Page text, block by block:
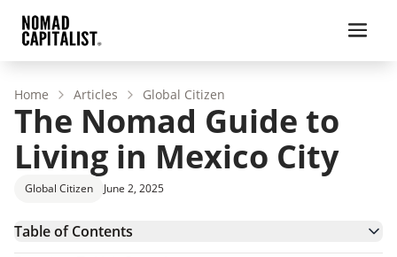
Home Articles Global Citizen
The Nomad Guide to
Living in Mexico City
Global Citizen June 2, 2025
Table of Contents